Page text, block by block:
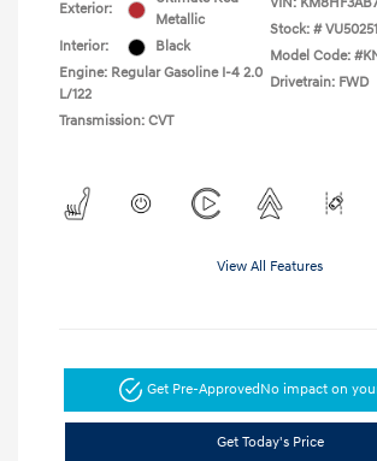
Exterior:
Metallic
Interior:
Black
Engine: Regular Gasoline I-4 2.0
L/122
Transmission: CVT
Stock: #
Model Code:
Drivetrain: FWD
View All Features
Get Pre-Approved No impact on
Get Today's Price